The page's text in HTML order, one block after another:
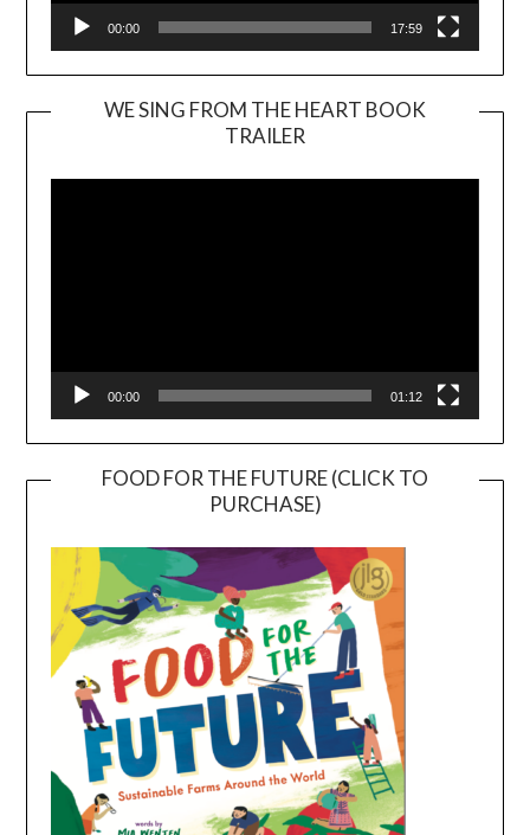
00:00 17:59
WE SING FROM THE HEART BOOK
TRAILER
Player
00:00 01:12
FOOD FOR THE FUTURE (CLICK TO
PURCHASE)